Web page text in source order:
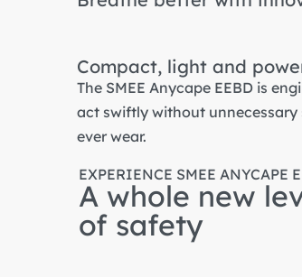
Compact, light and
The SMEE Anycape EEBD is
act swiftly without unnecessary
ever wear.
EXPERIENCE SMEE ANYCAPE
A whole new
of safety